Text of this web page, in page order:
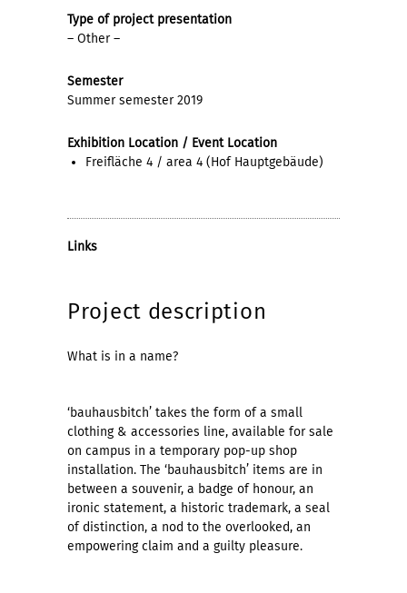
Type of project presentation
– Other –
Semester
Summer semester 2019
Exhibition Location / Event Location
Freifläche 4 / area 4 (Hof Hauptgebäude)
Links
Project description
What is in a name?
‘bauhausbitch’ takes the form of a small
clothing & accessories line, available for sale
on campus in a temporary pop-up shop
installation. The ‘bauhausbitch’ items are in
between a souvenir, a badge of honour, an
ironic statement, a historic trademark, a seal
of distinction, a nod to the overlooked, an
empowering claim and a guilty pleasure.